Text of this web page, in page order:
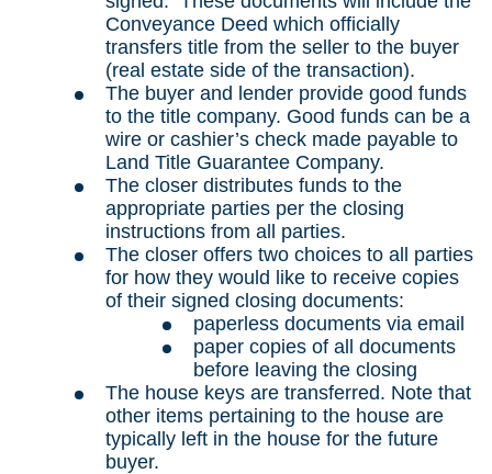
Conveyance Deed which officially
transfers title from the seller to the buyer
(real estate side of the transaction).
The buyer and lender provide good funds
to the title company. Good funds can be a
wire or cashier’s check made payable to
Land Title Guarantee Company.
The closer distributes funds to the
appropriate parties per the closing
instructions from all parties.
The closer offers two choices to all parties
for how they would like to receive copies
of their signed closing documents:
paperless documents via email
paper copies of all documents
before leaving the closing
The house keys are transferred. Note that
other items pertaining to the house are
typically left in the house for the future
buyer.